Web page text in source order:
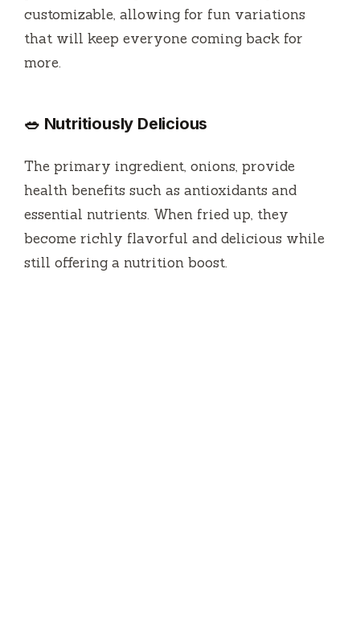
customizable, allowing for fun variations
that will keep everyone coming back for
more.
🥗 Nutritiously Delicious
The primary ingredient, onions, provide
health benefits such as antioxidants and
essential nutrients. When fried up, they
become richly flavorful and delicious while
still offering a nutrition boost.